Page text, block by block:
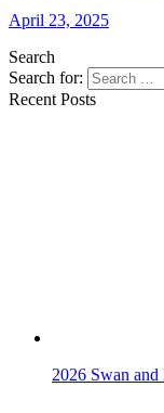
April 23, 2025
Search
Search for:
Recent Posts
2026 Swan